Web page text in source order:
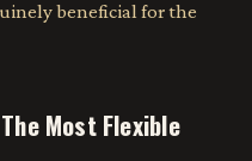
beneficial for the
Most Flexible